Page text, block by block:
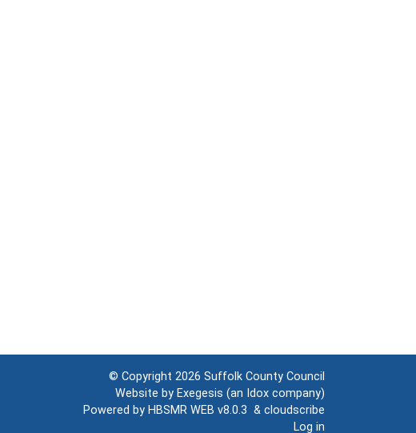
© Copyright 2026 Suffolk County Council
Website by Exegesis (an Idox company)
Powered by HBSMR WEB v8.0.3 & cloudscribe
Log in